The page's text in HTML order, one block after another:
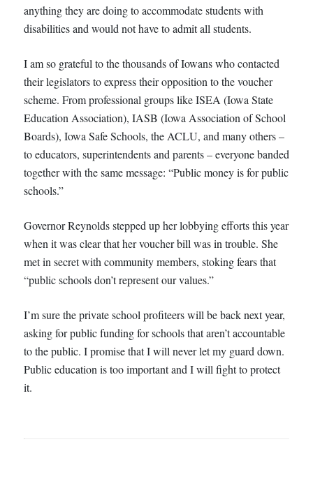
anything they are doing to accommodate students with
disabilities and would not have to admit all students.
I am so grateful to the thousands of Iowans who contacted
their legislators to express their opposition to the voucher
scheme. From professional groups like ISEA (Iowa State
Education Association), IASB (Iowa Association of School
Boards), Iowa Safe Schools, the ACLU, and many others –
to educators, superintendents and parents – everyone banded
together with the same message: “Public money is for public
schools.”
Governor Reynolds stepped up her lobbying efforts this year
when it was clear that her voucher bill was in trouble. She
met in secret with community members, stoking fears that
“public schools don’t represent our values.”
I’m sure the private school profiteers will be back next year,
asking for public funding for schools that aren’t accountable
to the public. I promise that I will never let my guard down.
Public education is too important and I will fight to protect
it.